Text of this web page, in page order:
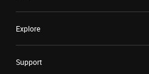
Explore
Support